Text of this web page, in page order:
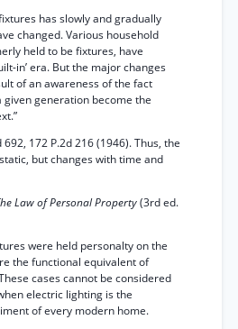
has slowly and gradually
changed. Various household
held to be fixtures, have
in’ era. But the major changes
of an awareness of the fact
generation become the
692, 172 P.2d 216 (1946). Thus, the
but changes with time and
Law of Personal Property(3rd ed.
were held personalty on the
the functional equivalent of
cases cannot be considered
electric lighting is the
of every modern home.